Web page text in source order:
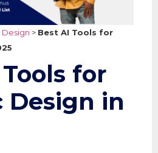
Design > Best AI Tools for
for
Design in